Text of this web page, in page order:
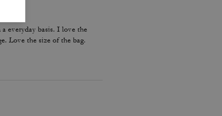
everyday basis. I love the
Love the size of the bag.